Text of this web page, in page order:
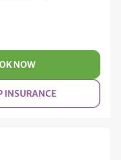
NOW
INSURANCE